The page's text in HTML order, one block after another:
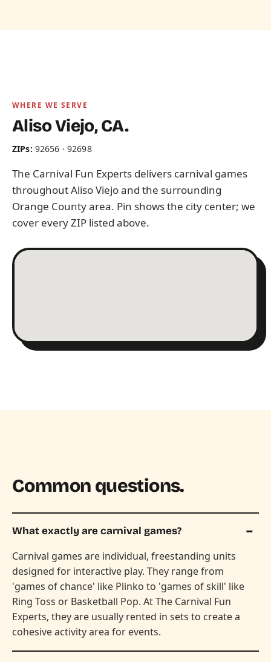
WHERE WE SERVE
Aliso Viejo, CA.
ZIPs: 92656 · 92698
The Carnival Fun Experts delivers carnival games
throughout Aliso Viejo and the surrounding
Orange County area. Pin shows the city center; we
cover every ZIP listed above.
Common questions.
What exactly are carnival games?
Carnival games are individual, freestanding units
designed for interactive play. They range from
'games of chance' like Plinko to 'games of skill' like
Ring Toss or Basketball Pop. At The Carnival Fun
Experts, they are usually rented in sets to create a
cohesive activity area for events.